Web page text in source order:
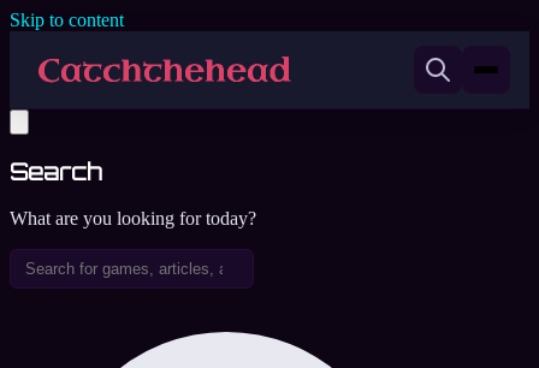
Skip to content
Search
What are you looking for today?